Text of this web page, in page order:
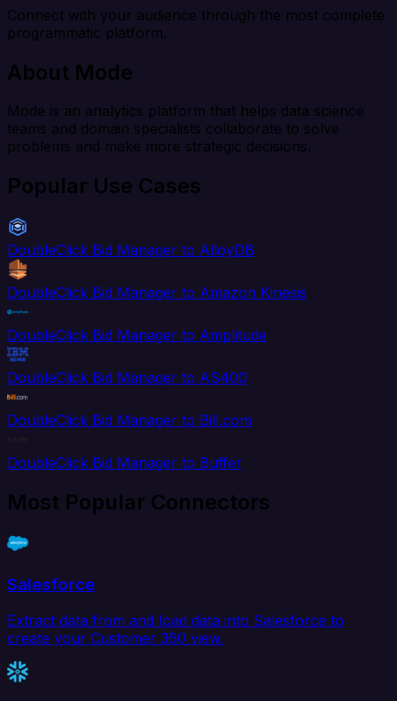
Connect with your audience through the most complete
programmatic platform.
About Mode
Mode is an analytics platform that helps data science
teams and domain specialists collaborate to solve
problems and make more strategic decisions.
Popular Use Cases
DoubleClick Bid Manager to AlloyDB
DoubleClick Bid Manager to Amazon Kinesis
DoubleClick Bid Manager to Amplitude
DoubleClick Bid Manager to AS400
DoubleClick Bid Manager to Bill.com
DoubleClick Bid Manager to Buffer
Most Popular Connectors
Salesforce
Extract data from and load data into Salesforce to
create your Customer 360 view.